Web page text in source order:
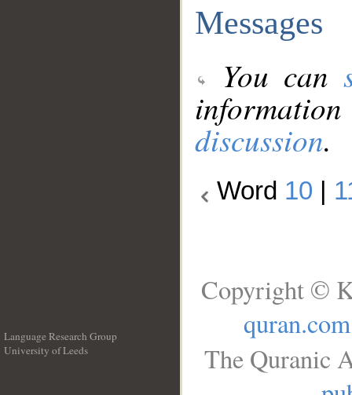
Messages
You can
discussion.
Word 10
Language Research Group
University of Leeds
Copyright ©
quran.com
The Quranic